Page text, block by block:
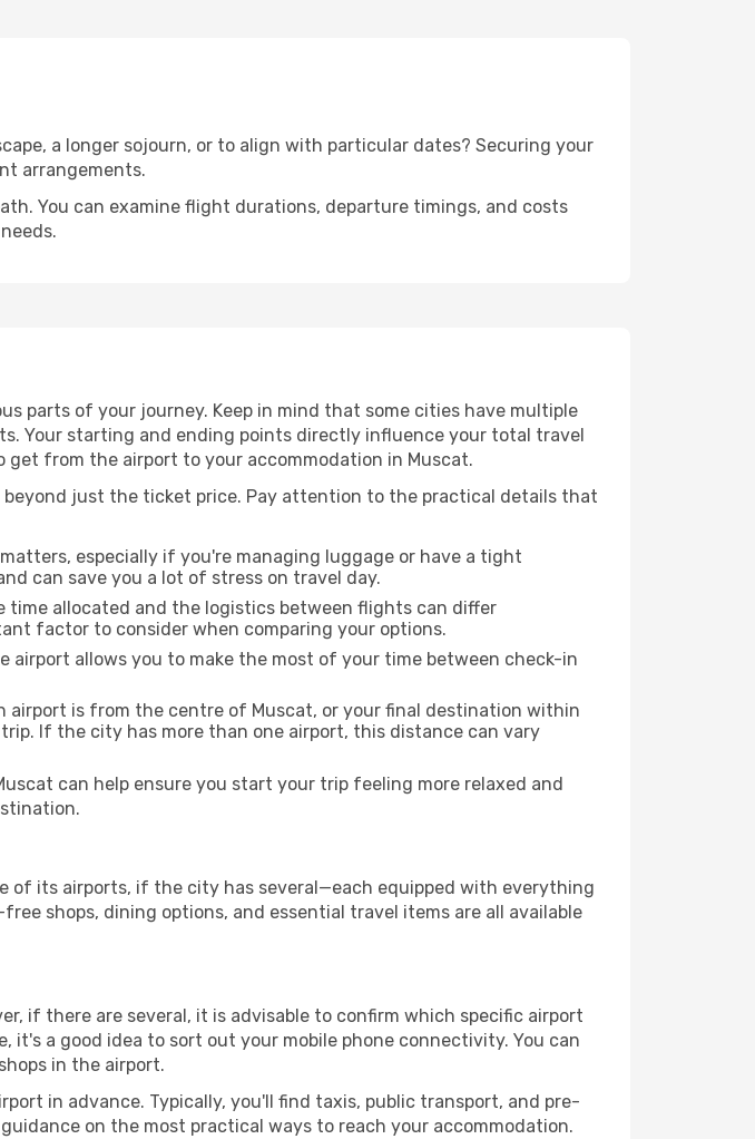
a longer sojourn, or to align with particular dates? Securing your
arrangements.
You can examine flight durations, departure timings, and costs
parts of your journey. Keep in mind that some cities have multiple
Your starting and ending points directly influence your total travel
from the airport to your accommodation in Muscat.
just the ticket price. Pay attention to the practical details that
especially if you're managing luggage or have a tight
can save you a lot of stress on travel day.
time allocated and the logistics between flights can differ
factor to consider when comparing your options.
airport allows you to make the most of your time between check-in
airport is from the centre of Muscat, or your final destination within
If the city has more than one airport, this distance can vary
can help ensure you start your trip feeling more relaxed and
of its airports, if the city has several—each equipped with everything
shops, dining options, and essential travel items are all available
if there are several, it is advisable to confirm which specific airport
a good idea to sort out your mobile phone connectivity. You can
in the airport.
in advance. Typically, you'll find taxis, public transport, and pre-
on the most practical ways to reach your accommodation.